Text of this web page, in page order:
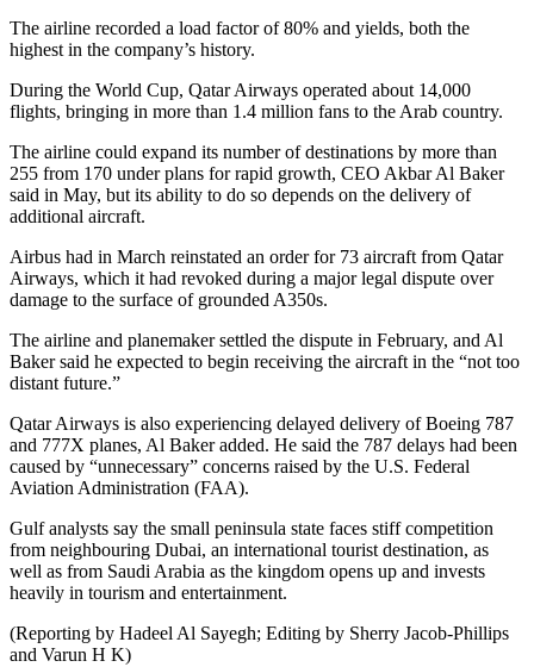
The airline recorded a load factor of 80% and yields, both the
highest in the company’s history.
During the World Cup, Qatar Airways operated about 14,000
flights, bringing in more than 1.4 million fans to the Arab country.
The airline could expand its number of destinations by more than
255 from 170 under plans for rapid growth, CEO Akbar Al Baker
said in May, but its ability to do so depends on the delivery of
additional aircraft.
Airbus had in March reinstated an order for 73 aircraft from Qatar
Airways, which it had revoked during a major legal dispute over
damage to the surface of grounded A350s.
The airline and planemaker settled the dispute in February, and Al
Baker said he expected to begin receiving the aircraft in the “not too
distant future.”
Qatar Airways is also experiencing delayed delivery of Boeing 787
and 777X planes, Al Baker added. He said the 787 delays had been
caused by “unnecessary” concerns raised by the U.S. Federal
Aviation Administration (FAA).
Gulf analysts say the small peninsula state faces stiff competition
from neighbouring Dubai, an international tourist destination, as
well as from Saudi Arabia as the kingdom opens up and invests
heavily in tourism and entertainment.
(Reporting by Hadeel Al Sayegh; Editing by Sherry Jacob-Phillips
and Varun H K)